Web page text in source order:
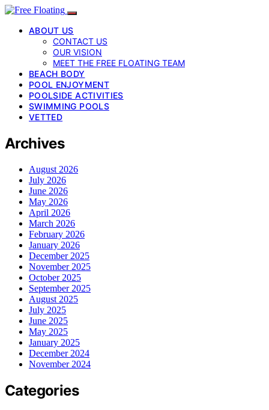
ABOUT US
CONTACT US
OUR VISION
MEET THE FREE FLOATING TEAM
BEACH BODY
POOL ENJOYMENT
POOLSIDE ACTIVITIES
SWIMMING POOLS
VETTED
Archives
August 2026
July 2026
June 2026
May 2026
April 2026
March 2026
February 2026
January 2026
December 2025
November 2025
October 2025
September 2025
August 2025
July 2025
June 2025
May 2025
January 2025
December 2024
November 2024
Categories